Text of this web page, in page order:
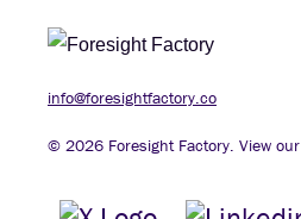
info@foresightfactory.co
© 2026 Foresight Factory. View our